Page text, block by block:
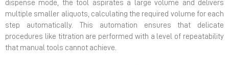
dispense mode, the tool aspirates a large volume and delivers
multiple smaller aliquots, calculating the required volume for each
step automatically. This automation ensures that delicate
procedures like titration are performed with a level of repeatability
that manual tools cannot achieve.